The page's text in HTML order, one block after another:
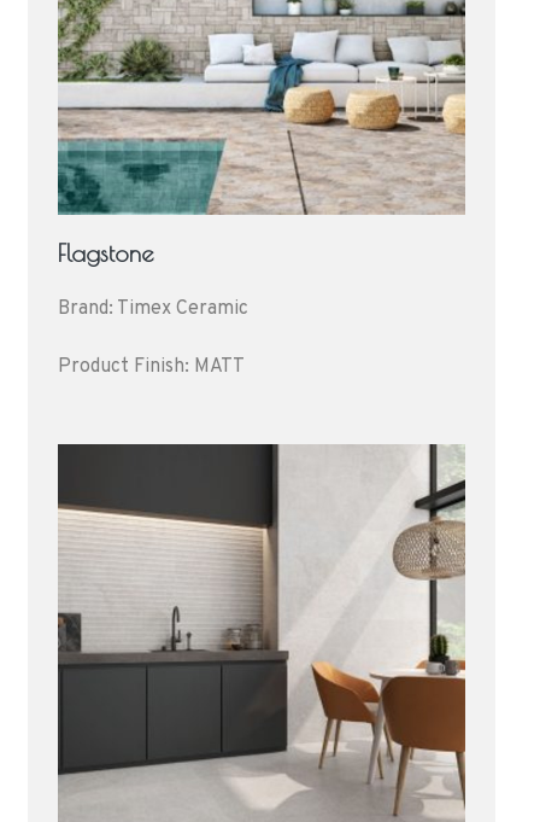
Flagstone
Brand: Timex Ceramic
Product Finish: MATT